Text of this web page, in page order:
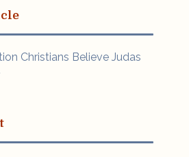
Christians Believe Judas